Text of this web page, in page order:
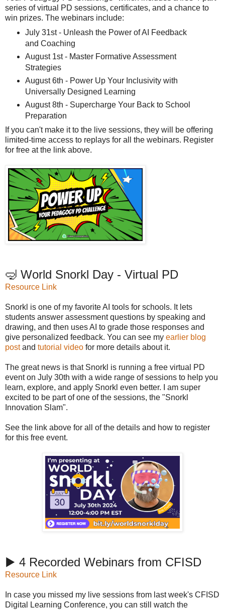
series of virtual PD sessions, certificates, and a chance to
win prizes. The webinars include:
July 31st - Unleash the Power of AI Feedback
and Coaching
August 1st - Master Formative Assessment
Strategies
August 6th - Power Up Your Inclusivity with
Universally Designed Learning
August 8th - Supercharge Your Back to School
Preparation
If you can't make it to the live sessions, they will be offering
limited-time access to replays for all the webinars. Register
for free at the link above.
🤿 World Snorkl Day - Virtual PD
Resource Link
Snorkl is one of my favorite AI tools for schools. It lets
students answer assessment questions by speaking and
drawing, and then uses AI to grade those responses and
give personalized feedback. You can see my earlier blog
postand tutorial video for more details about it.
The great news is that Snorkl is running a free virtual PD
event on July 30th with a wide range of sessions to help you
learn, explore, and apply Snorkl even better. I am super
excited to be part of one of the sessions, the "Snorkl
Innovation Slam".
See the link above for all of the details and how to register
for this free event.
▶️ 4 Recorded Webinars from CFISD
Resource Link
In case you missed my live sessions from last week's CFISD
Digital Learning Conference, you can still watch the